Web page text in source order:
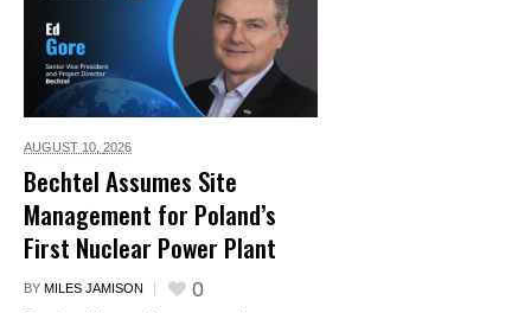
AUGUST 10, 2026
Bechtel Assumes Site
Management for Poland’s
First Nuclear Power Plant
BY MILES JAMISON 0